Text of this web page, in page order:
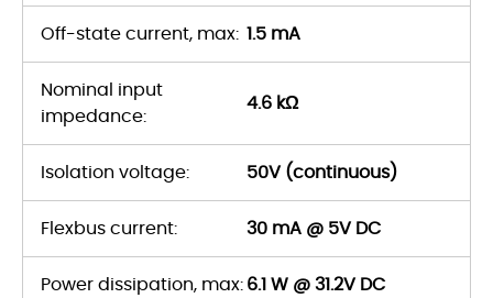
Off-state current, max: 1.5 mA
Nominal input
impedance:
4.6 kΩ
Isolation voltage: 50V (continuous)
Flexbus current: 30 mA @ 5V DC
Power dissipation, max: 6.1 W @ 31.2V DC